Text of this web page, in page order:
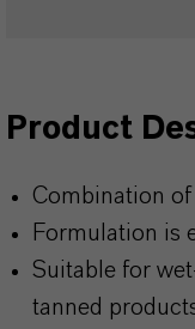
Product
Combination
Formulation is
Suitable for
tanned